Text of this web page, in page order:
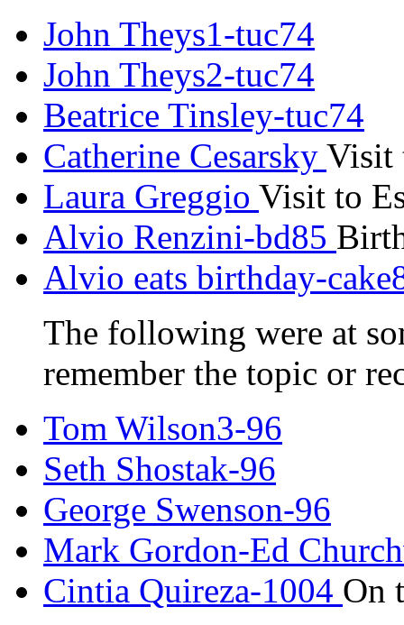
John Theys1-tuc74
John Theys2-tuc74
Beatrice Tinsley-tuc74
Catherine Cesarsky Visit
Laura Greggio Visit to
Alvio Renzini-bd85
Alvio eats birthday-
The following were at
remember the topic or
Tom Wilson3-96
Seth Shostak-96
George Swenson-96
Mark Gordon-Ed
Cintia Quireza-1004 On